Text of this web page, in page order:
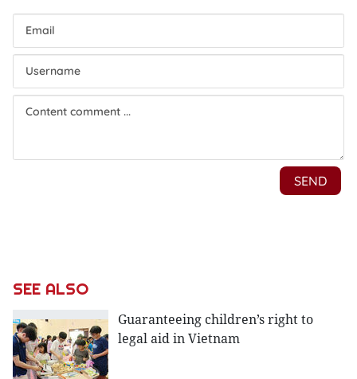
SEE ALSO
Guaranteeing children’s right to
legal aid in Vietnam